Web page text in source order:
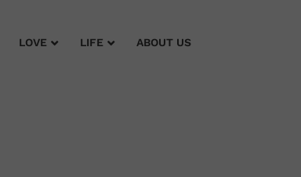
LOVE LIFE ABOUT US